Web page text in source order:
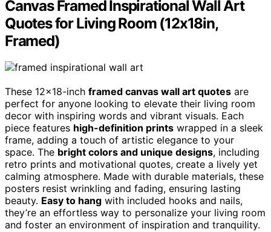
Canvas Framed Inspirational Wall Art
Quotes for Living Room (12x18in,
Framed)
These 12×18-inch framed canvas wall art quotes are
perfect for anyone looking to elevate their living room
decor with inspiring words and vibrant visuals. Each
piece features high-definition prints wrapped in a sleek
frame, adding a touch of artistic elegance to your
space. The bright colors and unique designs, including
retro prints and motivational quotes, create a lively yet
calming atmosphere. Made with durable materials, these
posters resist wrinkling and fading, ensuring lasting
beauty. Easy to hang with included hooks and nails,
they’re an effortless way to personalize your living room
and foster an environment of inspiration and tranquility.